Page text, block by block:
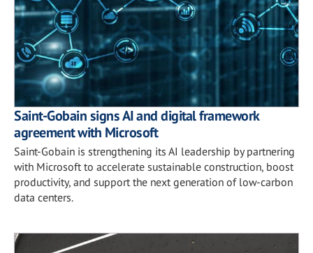
Saint-Gobain signs AI and digital framework
agreement with Microsoft
Saint-Gobain is strengthening its AI leadership by partnering
with Microsoft to accelerate sustainable construction, boost
productivity, and support the next generation of low-carbon
data centers.